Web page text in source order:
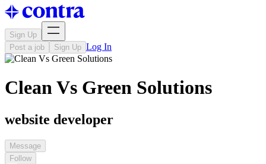
Sign Up
Post a job
Sign Up Log In
Clean Vs Green Solutions
website developer
Message
Follow